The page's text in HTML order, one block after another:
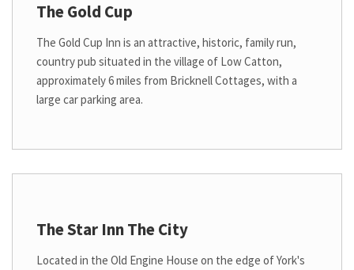
The Gold Cup
The Gold Cup Inn is an attractive, historic, family run,
country pub situated in the village of Low Catton,
approximately 6 miles from Bricknell Cottages, with a
large car parking area.
The Star Inn The City
Located in the Old Engine House on the edge of York's